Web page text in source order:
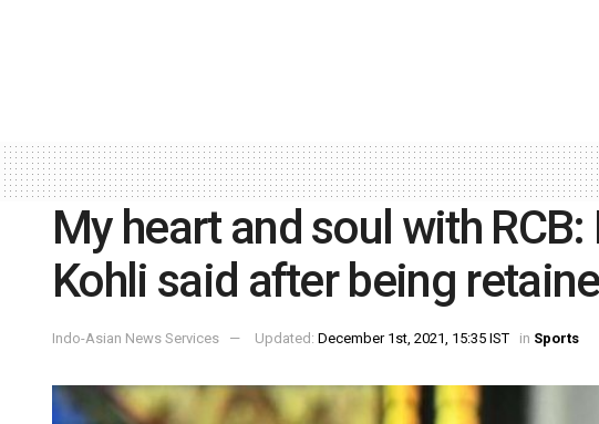
My heart and soul with
Kohli said after being
Indo-Asian News Services Updated: December 1st, 2021, 15:35 IST in Sports